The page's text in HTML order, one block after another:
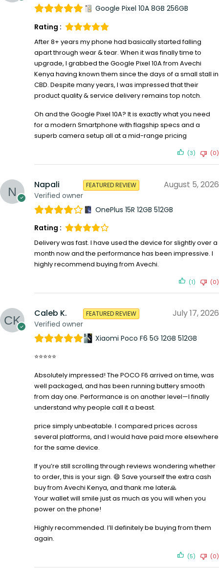
Google Pixel 10A 8GB 256GB
Rating :
After 8+ years my phone had basically started falling
apart through wear & tear. When it was finally time to
upgrade, I grabbed the Google Pixel 10A from Avechi
Kenya having known them since the days of a small stall in
CBD. Despite many years, I was impressed that their
product quality & service delivery remains top notch.
Oh and the Google Pixel 10A? It is exactly what you need
for a modern Smartphone with flagship specs and a
superb camera setup all at a mid-range pricing
(3) (0)
Napali
Verified owner
FEATURED REVIEW August 5, 2026
OnePlus 15R 12GB 512GB
Rating :
Delivery was fast. I have used the device for slightly over a
month now and the performance has been impressive. I
highly recommend buying from Avechi.
(1) (0)
Caleb K.
Verified owner
FEATURED REVIEW July 17, 2026
Xiaomi Poco F6 5G 12GB 512GB
⭐⭐⭐⭐⭐
Absolutely impressed! The POCO F6 arrived on time, was
well packaged, and has been running buttery smooth
from day one. Performance is on another level—I finally
understand why people call it a beast.
price simply unbeatable. I compared prices across
several platforms, and I would have paid more elsewhere
for the same device.
If you’re still scrolling through reviews wondering whether
to order, this is your sign. 😄 Save yourself the extra cash
buy from Avechi Kenya, and thank me later🙏
Your wallet will smile just as much as you will when you
power on the phone!
Highly recommended. I’ll definitely be buying from them
again.
(5) (0)